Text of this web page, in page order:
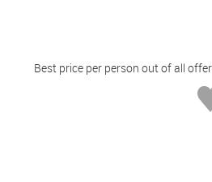
Best price per person out of all